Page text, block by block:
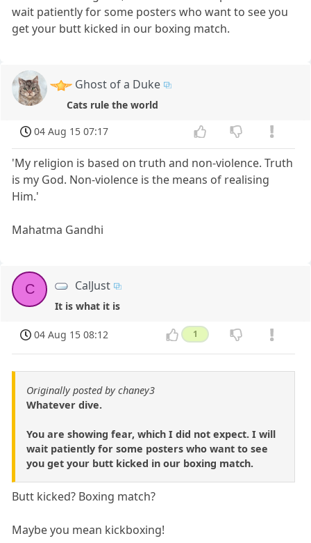
wait patiently for some posters who want to see you
get your butt kicked in our boxing match.
Ghost of a Duke
Cats rule the world
04 Aug 15 07:17
'My religion is based on truth and non-violence. Truth
is my God. Non-violence is the means of realising
Him.'
Mahatma Gandhi
C CalJust
It is what it is
04 Aug 15 08:12 1
Originally posted by chaney3
Whatever dive.
You are showing fear, which I did not expect. I will
wait patiently for some posters who want to see
you get your butt kicked in our boxing match.
Butt kicked? Boxing match?
Maybe you mean kickboxing!